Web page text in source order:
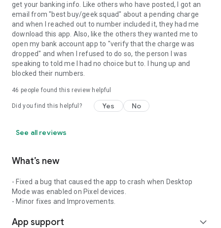
get your banking info. Like others who have posted, I got an
email from "best buy/geek squad" about a pending charge
and when I reached out to number included it, they had me
download this app. Also, like the others they wanted me to
open my bank account app to "verify that the charge was
dropped" and when I refused to do so, the person I was
speaking to told me I had no choice but to. I hung up and
blocked their numbers.
46 people found this review helpful
Did you find this helpful? Yes No
See all reviews
What’s new
- Fixed a bug that caused the app to crash when Desktop
Mode was enabled on Pixel devices.
- Minor fixes and Improvements.
App support expand_more